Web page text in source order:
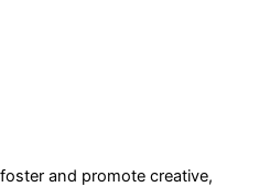
and promote creative,
Tuesday